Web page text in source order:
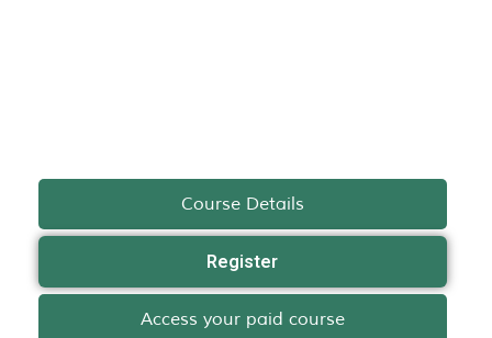
Course Details
Register
Access your paid course